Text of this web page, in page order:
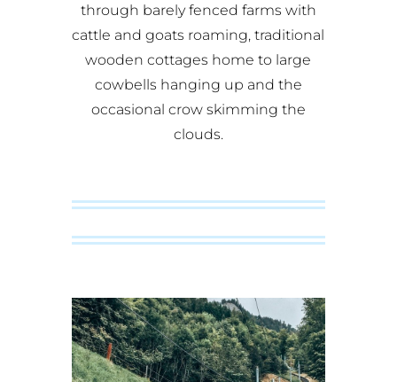
through barely fenced farms with
cattle and goats roaming, traditional
wooden cottages home to large
cowbells hanging up and the
occasional crow skimming the
clouds.